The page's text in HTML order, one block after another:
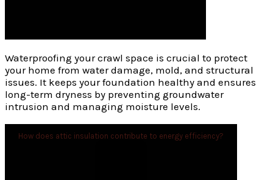
Waterproofing your crawl space is crucial to protect
your home from water damage, mold, and structural
issues. It keeps your foundation healthy and ensures
long-term dryness by preventing groundwater
intrusion and managing moisture levels.
How does attic insulation contribute to energy efficiency?